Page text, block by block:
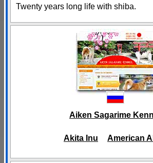
Twenty years long life with shiba.
Aiken Sagarime
Akita Inu American